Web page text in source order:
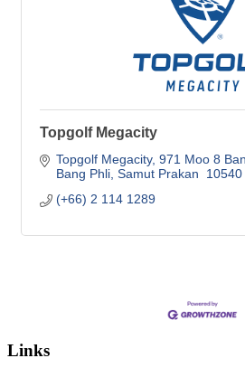
Topgolf Megacity
Topgolf Megacity 971 Moo 8
Bang Phli Samut Prakan
10540
(+66) 2 114 1289
Links